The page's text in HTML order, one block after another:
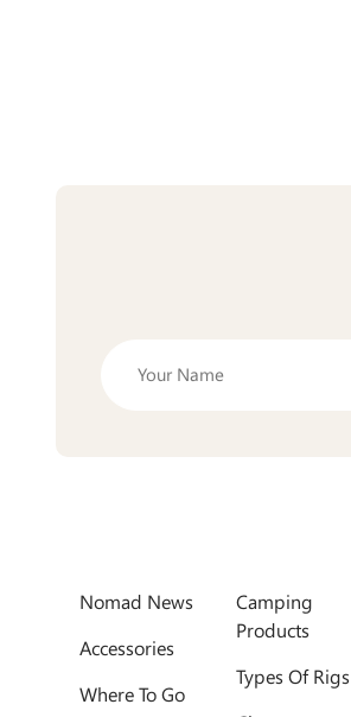
Nomad News
Accessories
Where To Go
Camping
Products
Types Of Rigs